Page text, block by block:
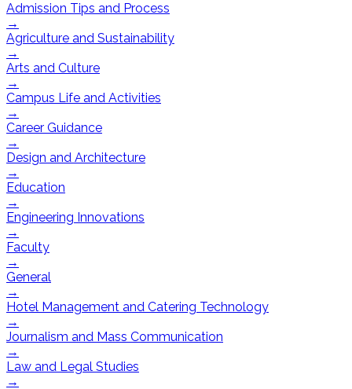
Admission Tips and Process
→
Agriculture and Sustainability
→
Arts and Culture
→
Campus Life and Activities
→
Career Guidance
→
Design and Architecture
→
Education
→
Engineering Innovations
→
Faculty
→
General
→
Hotel Management and Catering Technology
→
Journalism and Mass Communication
→
Law and Legal Studies
→